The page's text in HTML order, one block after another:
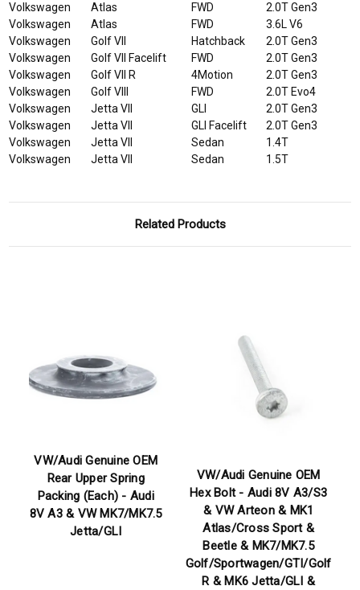
Volkswagen Atlas FWD
2.0T Gen3
Volkswagen
Atlas FWD
3.6L V6
Volkswagen
Golf VII Hatchback
2.0T Gen3
Volkswagen
Golf VII Facelift FWD
2.0T Gen3
Volkswagen
Golf VII R 4Motion
2.0T Gen3
Volkswagen
Golf VIII FWD
2.0T Evo4
Volkswagen
Jetta VII GLI
2.0T Gen3
Volkswagen
Jetta VII GLI Facelift
2.0T Gen3
Volkswagen
Jetta VII Sedan
1.4T
Volkswagen
Jetta VII Sedan 1.5T
Related Products
VW/Audi Genuine OEM
Rear Upper Spring
Packing (Each) - Audi
8V A3 & VW MK7/MK7.5
Jetta/GLI
VW/Audi Genuine OEM
Hex Bolt - Audi 8V A3/S3
& VW Arteon & MK1
Atlas/Cross Sport &
Beetle & MK7/MK7.5
Golf/Sportwagen/GTI/Golf
R & MK6 Jetta/GLI &